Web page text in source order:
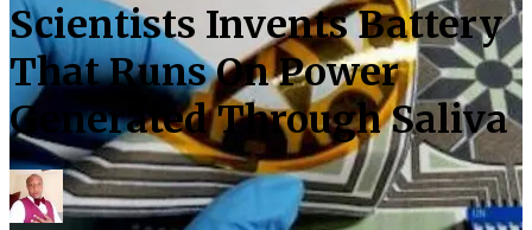
Scientists Invents Battery
That Runs On Power
Generated Through Saliva